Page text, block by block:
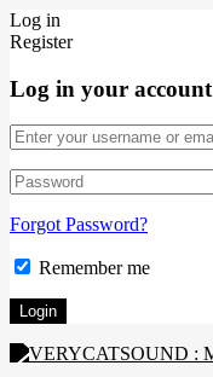
Log in
Register
Log in your account
Forgot Password?
Remember me